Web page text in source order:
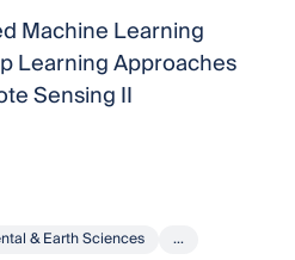
Machine Learning
Learning Approaches
Sensing II
& Earth Sciences ...